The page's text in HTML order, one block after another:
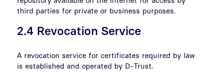
third parties for private or business purposes.
2.4 Revocation Service
A revocation service for certificates required by law
is established and operated by D-Trust.